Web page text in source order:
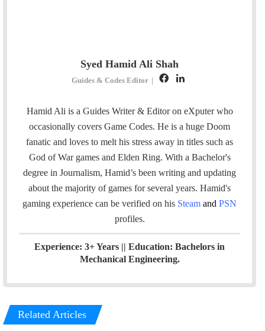
Syed Hamid Ali Shah
Guides & Codes Editor |
c
e
o
o
n
k
e
Hamid Ali is a Guides Writer & Editor on eXputer who
occasionally covers Game Codes. He is a huge Doom
fanatic and loves to melt his stress away in titles such as
God of War games and Elden Ring. With a Bachelor's
degree in Journalism, Hamid’s been writing and updating
about the majority of games for several years. Hamid's
gaming experience can be verified on his Steam and PSN
profiles.
Experience: 3+ Years || Education: Bachelors in
Mechanical Engineering.
Related Articles